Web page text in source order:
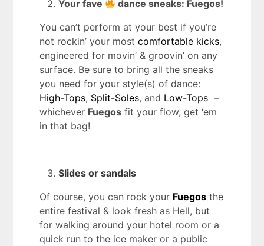
Your fave
dance sneaks: Fuegos!
You can’t perform at your best if you’re
not rockin’ your mostcomfortable kicks,
engineered for movin’ & groovin’ on any
surface. Be sure to bring all the sneaks
you need for your style(s) of dance:
High-Tops, Split-Soles, and Low-Tops –
whichever Fuegos fit your flow, get ‘em
in that bag!
Slides or sandals
Of course, you can rock your Fuegos the
entire festival & look fresh as Hell, but
for walking around your hotel room or a
quick run to the ice maker or a public